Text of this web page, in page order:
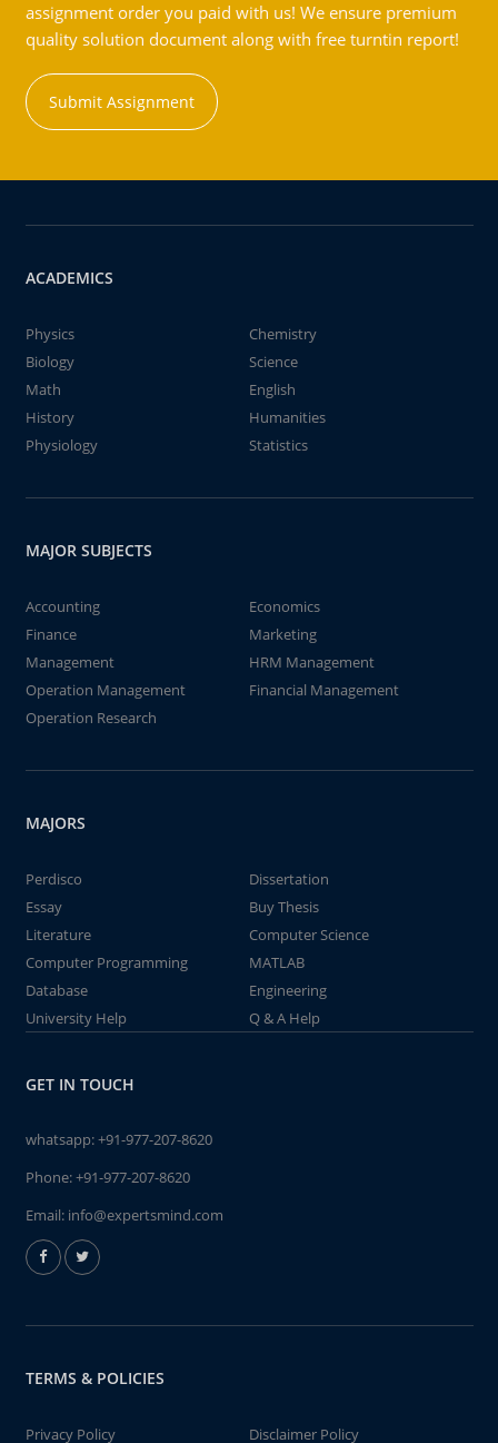
assignment order you paid with us! We ensure premium
quality solution document along with free turntin report!
Submit Assignment
ACADEMICS
Physics
Chemistry
Biology
Science
Math
English
History
Humanities
Physiology
Statistics
MAJOR SUBJECTS
Accounting
Economics
Finance
Marketing
Management
HRM Management
Operation Management
Financial Management
Operation Research
MAJORS
Perdisco
Dissertation
Essay
Buy Thesis
Literature
Computer Science
Computer Programming
MATLAB
Database
Engineering
University Help
Q & A Help
GET IN TOUCH
whatsapp:+91-977-207-8620
Phone:+91-977-207-8620
Email: info@expertsmind.com
TERMS & POLICIES
Privacy Policy Disclaimer Policy